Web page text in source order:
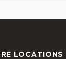
LOCATIONS